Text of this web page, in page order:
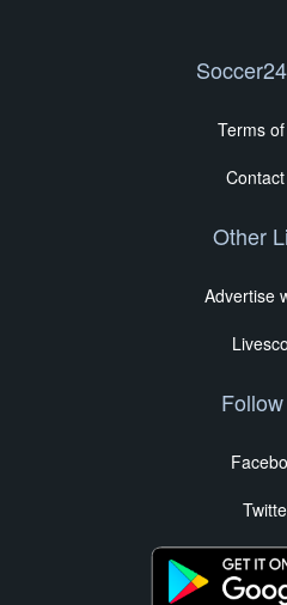
Terms
Other
Advertise